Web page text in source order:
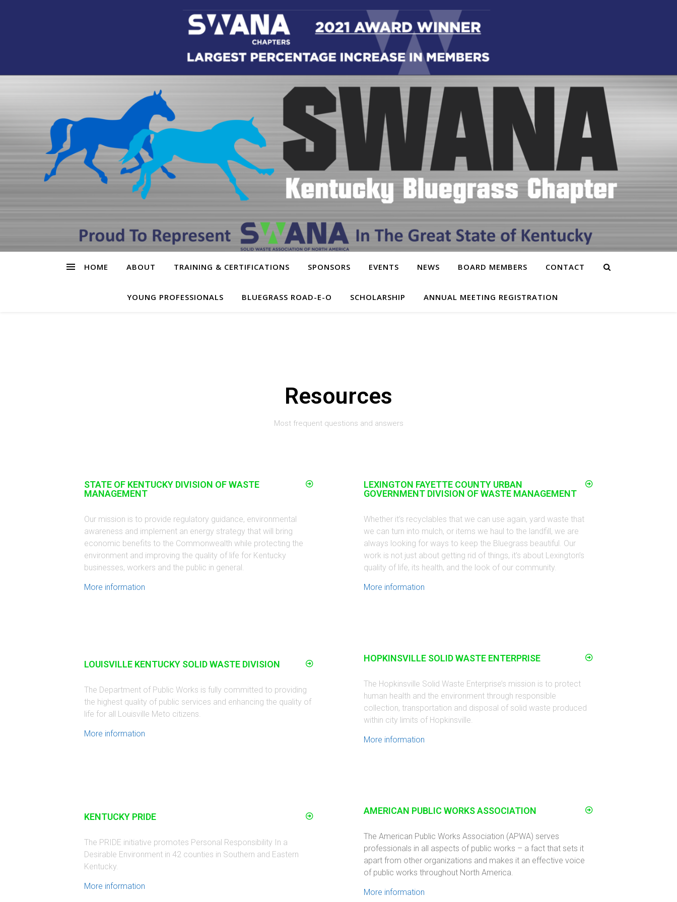
HOME ABOUT TRAINING & CERTIFICATIONS SPONSORS EVENTS NEWS BOARD MEMBERS CONTACT
YOUNG PROFESSIONALS BLUEGRASS ROAD-E-O SCHOLARSHIP ANNUAL MEETING REGISTRATION
Resources
Most frequent questions and answers
STATE OF KENTUCKY DIVISION OF WASTE
MANAGEMENT
Our mission is to provide regulatory guidance, environmental
awareness and implement an energy strategy that will bring
economic benefits to the Commonwealth while protecting the
environment and improving the quality of life for Kentucky
businesses, workers and the public in general.
More information
LEXINGTON FAYETTE COUNTY URBAN
GOVERNMENT DIVISION OF WASTE MANAGEMENT
Whether it’s recyclables that we can use again, yard waste that
we can turn into mulch, or items we haul to the landfill, we are
always looking for ways to keep the Bluegrass beautiful. Our
work is not just about getting rid of things, it’s about Lexington’s
quality of life, its health, and the look of our community.
More information
LOUISVILLE KENTUCKY SOLID WASTE DIVISION
The Department of Public Works is fully committed to providing
the highest quality of public services and enhancing the quality of
life for all Louisville Meto citizens.
More information
HOPKINSVILLE SOLID WASTE ENTERPRISE
The Hopkinsville Solid Waste Enterprise’s mission is to protect
human health and the environment through responsible
collection, transportation and disposal of solid waste produced
within city limits of Hopkinsville.
More information
KENTUCKY PRIDE
The PRIDE initiative promotes Personal Responsibility In a
Desirable Environment in 42 counties in Southern and Eastern
Kentucky.
More information
AMERICAN PUBLIC WORKS ASSOCIATION
The American Public Works Association (APWA) serves
professionals in all aspects of public works – a fact that sets it
apart from other organizations and makes it an effective voice
of public works throughout North America.
More information